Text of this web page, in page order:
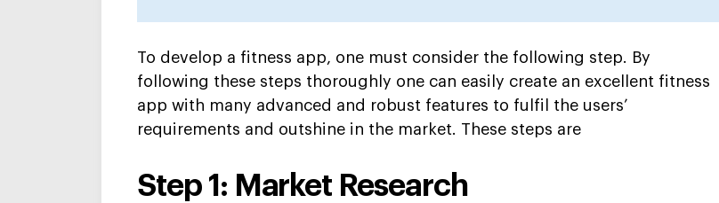
To develop a fitness app, one must consider the following step. By
following these steps thoroughly one can easily create an excellent fitness
app with many advanced and robust features to fulfil the users’
requirements and outshine in the market. These steps are
Step 1: Market Research